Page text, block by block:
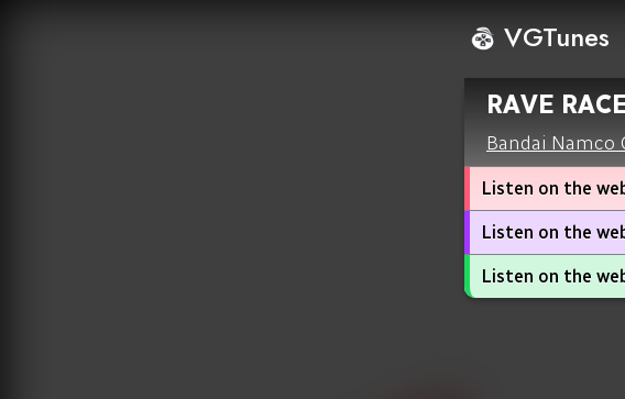
VGTunes
RAVE
Bandai Namco
Listen on the
Listen on the
Listen on the